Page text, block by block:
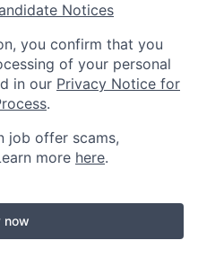
Notices
you confirm that you
of your personal
in our Privacy Notice for
.
job offer scams,
more here.
now